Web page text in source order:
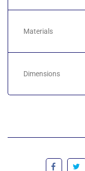
Materials
Dimensions